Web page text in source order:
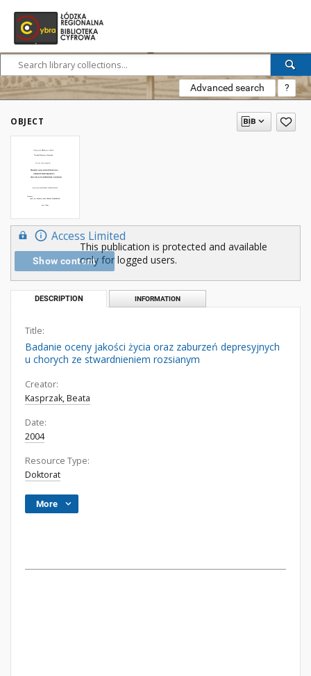
Advanced search ?
OBJECT
Access Limited
Show content
This publication is protected and available
only for logged users.
DESCRIPTION INFORMATION
Title:
Badanie oceny jakości życia oraz zaburzeń depresyjnych
u chorych ze stwardnieniem rozsianym
Creator:
Kasprzak, Beata
Date:
2004
Resource Type:
Doktorat
More